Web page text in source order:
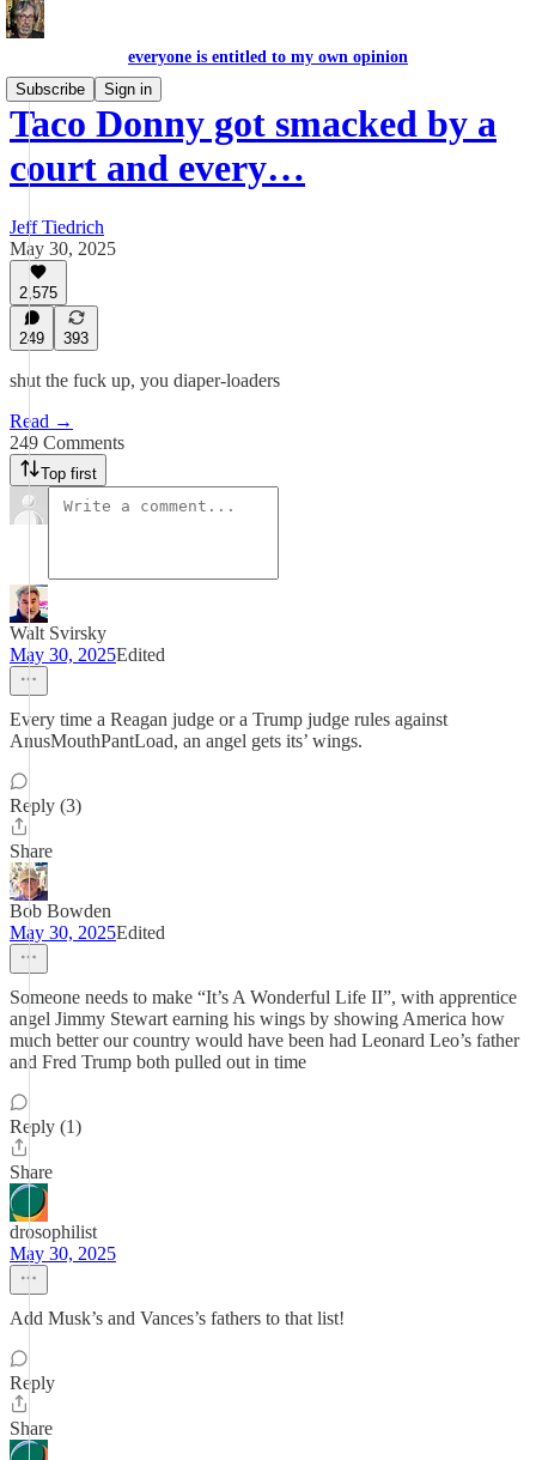
everyone is entitled to my own opinion
Subscribe
Sign in
Taco Donny got smacked by a
court and every…
Jeff Tiedrich
May 30, 2025
2,575
249 393
shut the fuck up, you diaper-loaders
Read →
249 Comments
Top first
Walt Svirsky
May 30, 2025Edited
Every time a Reagan judge or a Trump judge rules against
AnusMouthPantLoad, an angel gets its’ wings.
Reply (3)
Share
Bob Bowden
May 30, 2025Edited
Someone needs to make “It’s A Wonderful Life II”, with apprentice
angel Jimmy Stewart earning his wings by showing America how
much better our country would have been had Leonard Leo’s father
and Fred Trump both pulled out in time
Reply (1)
Share
drosophilist
May 30, 2025
Add Musk’s and Vances’s fathers to that list!
Reply
Share